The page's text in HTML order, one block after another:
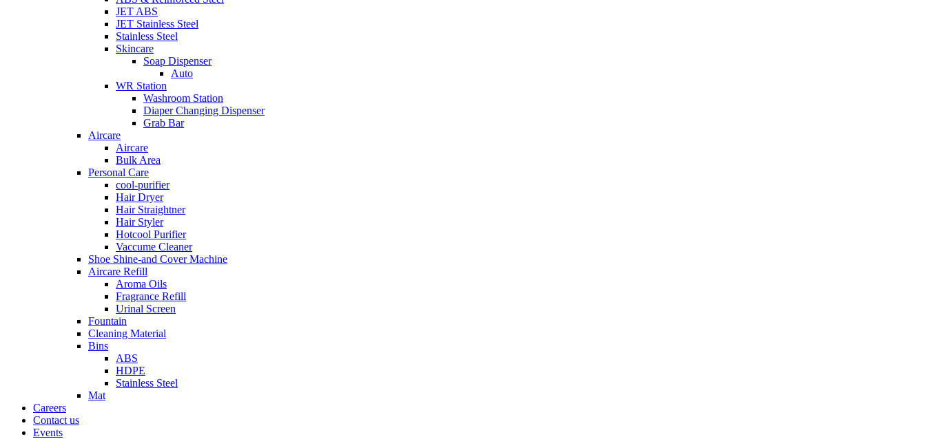
JET ABS
JET Stainless Steel
Stainless Steel
Skincare
Soap Dispenser
Auto
WR Station
Washroom Station
Diaper Changing Dispenser
Grab Bar
Aircare
Aircare
Bulk Area
Personal Care
cool-purifier
Hair Dryer
Hair Straightner
Hair Styler
Hotcool Purifier
Vaccume Cleaner
Shoe Shine-and Cover Machine
Aircare Refill
Aroma Oils
Fragrance Refill
Urinal Screen
Fountain
Cleaning Material
Bins
ABS
HDPE
Stainless Steel
Mat
Careers
Contact us
Events